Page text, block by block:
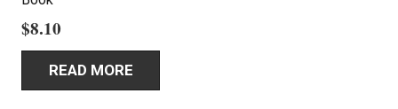
$8.10
READ MORE